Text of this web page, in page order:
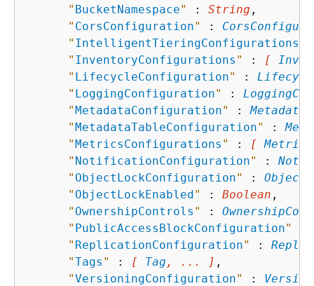
" BucketNamespace" : String ,
" CorsConfiguration" :
" IntelligentTieringConfigurations
" InventoryConfigurations " : [
" LifecycleConfiguration" :
" LoggingConfiguration" :
"MetadataConfiguration" :
"MetadataTableConfiguration" :
"MetricsConfigurations " : [
" NotificationConfiguration" :
" ObjectLockConfiguration" :
" ObjectLockEnabled" : Boolean ,
" OwnershipControls " :
" PublicAccessBlockConfiguration"
" ReplicationConfiguration" :
"Tags " : [ Tag , ... ] ,
"VersioningConfiguration" :